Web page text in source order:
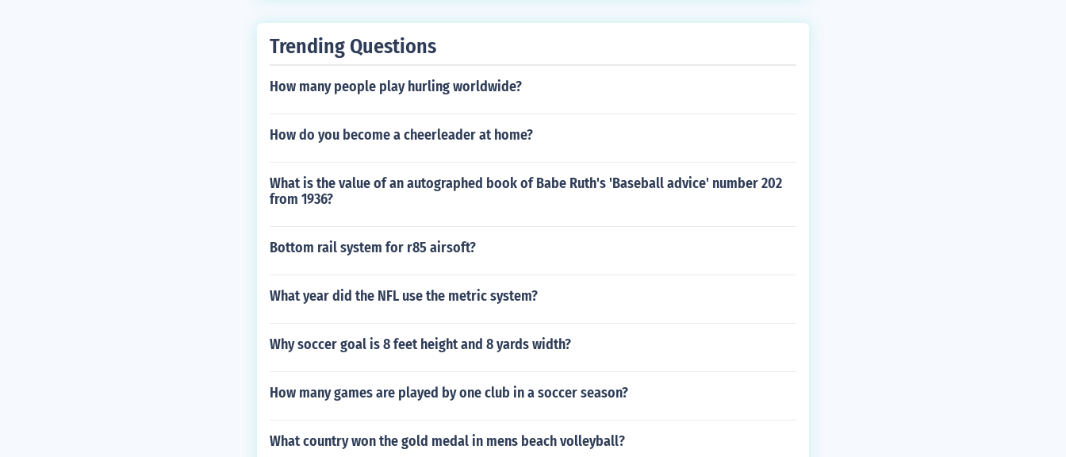
Trending Questions
How many people play hurling worldwide?
How do you become a cheerleader at home?
What is the value of an autographed book of Babe Ruth's 'Baseball advice' number 202
from 1936?
Bottom rail system for r85 airsoft?
What year did the NFL use the metric system?
Why soccer goal is 8 feet height and 8 yards width?
How many games are played by one club in a soccer season?
What country won the gold medal in mens beach volleyball?